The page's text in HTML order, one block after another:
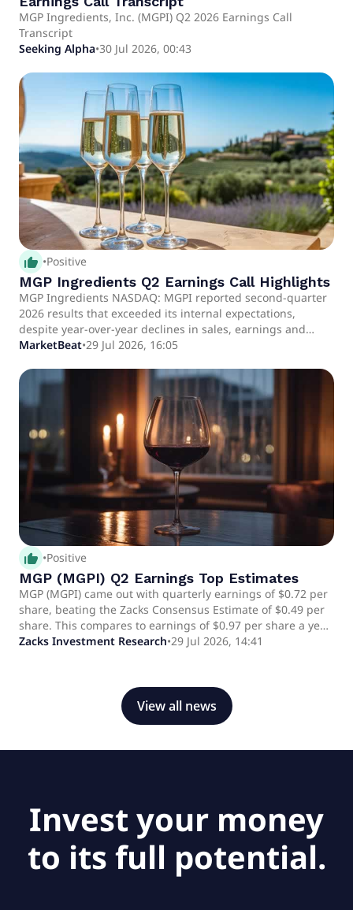
MGP Ingredients, Inc. (MGPI) Q2 2026 Earnings Call
Transcript
Seeking Alpha•30 Jul 2026, 00:43
thumb_up_alt •Positive
MGP Ingredients Q2 Earnings Call Highlights
MGP Ingredients NASDAQ: MGPI reported second-quarter
2026 results that exceeded its internal expectations,
despite year-over-year declines in sales, earnings and
adjusted EBITDA amid continued pressure in the distilled
MarketBeat•29 Jul 2026, 16:05
thumb_up_alt •Positive
MGP (MGPI) Q2 Earnings Top Estimates
MGP (MGPI) came out with quarterly earnings of $0.72 per
share, beating the Zacks Consensus Estimate of $0.49 per
share. This compares to earnings of $0.97 per share a year
ago.
Zacks Investment Research•29 Jul 2026, 14:41
View all news
Invest your money
to its full potential.